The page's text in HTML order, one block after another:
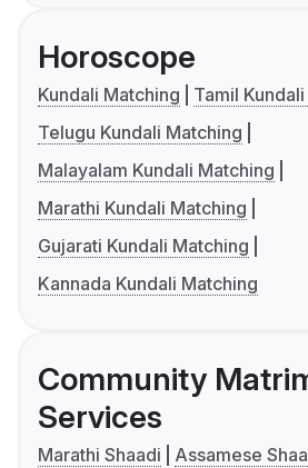
Horoscope
Kundali Matching
Tamil
Telugu Kundali Matching
Malayalam Kundali Matching
Marathi Kundali Matching
Gujarati Kundali Matching
Kannada Kundali Matching
Community
Services
Marathi Shaadi
Assamese